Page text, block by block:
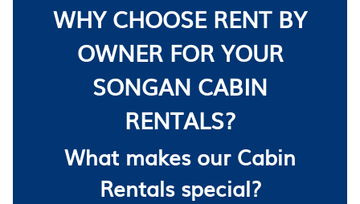
WHY CHOOSE RENT BY
OWNER FOR YOUR
SONGAN CABIN
RENTALS?
What makes our Cabin
Rentals special?